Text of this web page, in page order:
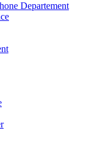
Departement